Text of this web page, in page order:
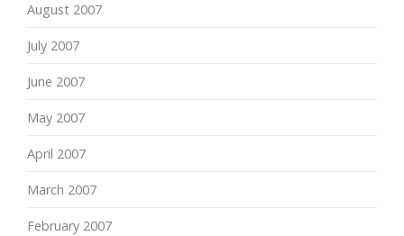
August 2007
July 2007
June 2007
May 2007
April 2007
March 2007
February 2007